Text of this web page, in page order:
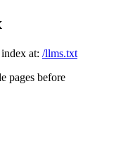
at: /llms.txt
pages before